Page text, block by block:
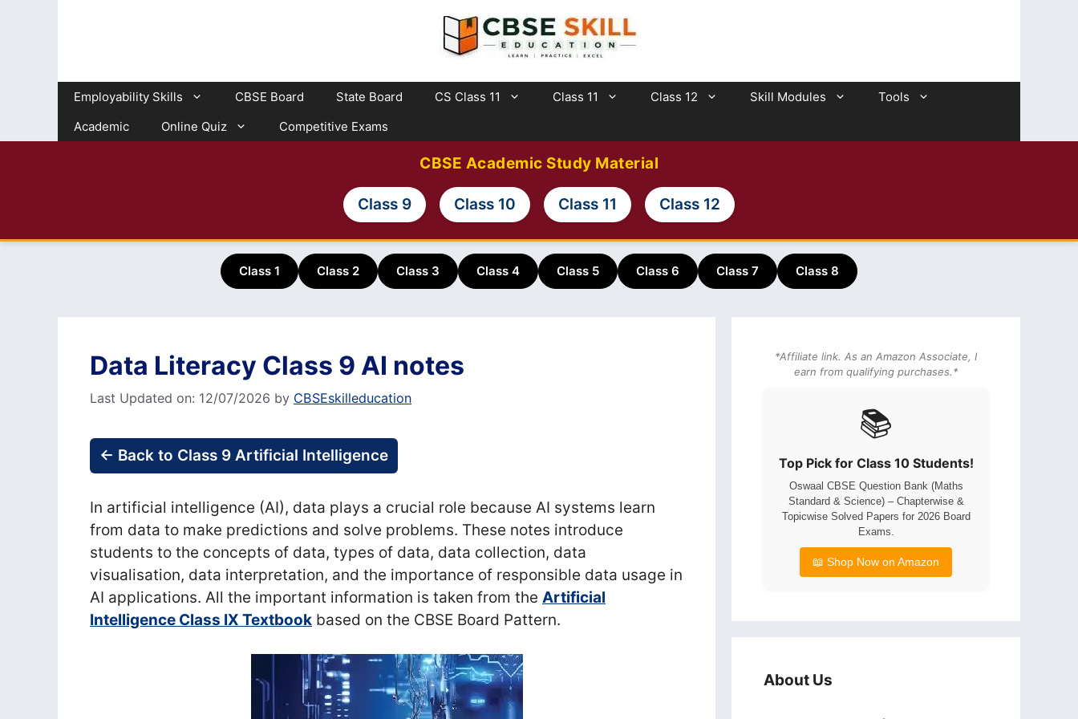
Employability Skills CBSE Board State Board CS Class 11 Class 11 Class 12 Skill Modules
Tools
Academic
Online Quiz Competitive Exams
CBSE Academic Study Material
Class 9 Class 10 Class 11 Class 12
Class 1 Class 2 Class 3 Class 4 Class 5 Class 6 Class 7 Class 8
Data Literacy Class 9 AI notes
Last Updated on: 12/07/2026 by CBSEskilleducation
← Back to Class 9 Artificial Intelligence
In artificial intelligence (AI), data plays a crucial role because AI systems learn
from data to make predictions and solve problems. These notes introduce
students to the concepts of data, types of data, data collection, data
visualisation, data interpretation, and the importance of responsible data usage in
AI applications. All the important information is taken from the Artificial
Intelligence Class IX Textbook based on the CBSE Board Pattern.
*Affiliate link. As an Amazon Associate, I
earn from qualifying purchases.*
📚
Top Pick for Class 10 Students!
Oswaal CBSE Question Bank (Maths
Standard & Science) – Chapterwise &
Topicwise Solved Papers for 2026 Board
Exams.
📖 Shop Now on Amazon
About Us